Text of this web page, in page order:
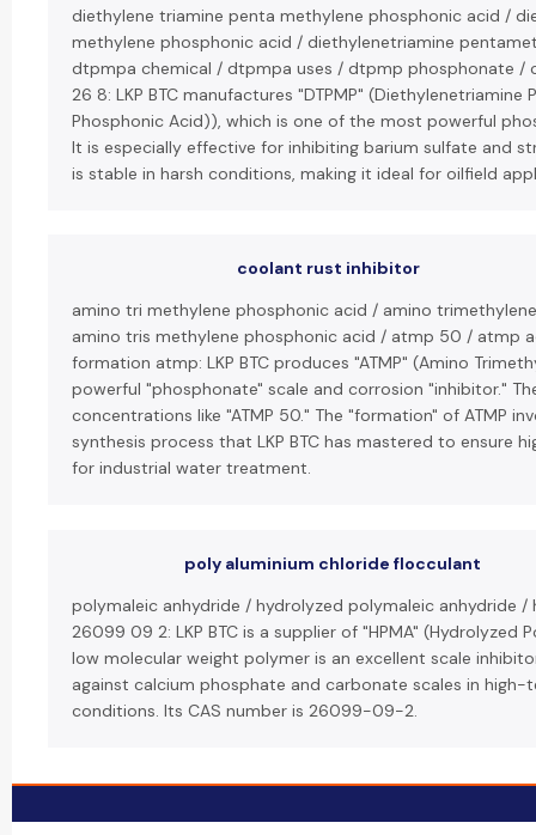
diethylene triamine penta methylene phosphonic acid /
methylene phosphonic acid / diethylenetriamine
dtpmpa chemical / dtpmpa uses / dtpmp phosphonate /
26 8: LKP BTC manufactures "DTPMP" (Diethylenetriamine
Phosphonic Acid)), which is one of the most powerful
It is especially effective for inhibiting barium sulfate and
is stable in harsh conditions, making it ideal for oilfield
coolant rust inhibitor
amino tri methylene phosphonic acid / amino
amino tris methylene phosphonic acid / atmp 50 / atmp
formation atmp: LKP BTC produces "ATMP" (Amino
powerful "phosphonate" scale and corrosion "inhibitor."
concentrations like "ATMP 50." The "formation" of ATMP
synthesis process that LKP BTC has mastered to ensure
for industrial water treatment.
poly aluminium chloride flocculant
polymaleic anhydride / hydrolyzed polymaleic anhydride
26099 09 2: LKP BTC is a supplier of "HPMA" (Hydrolyzed
low molecular weight polymer is an excellent scale
against calcium phosphate and carbonate scales in
conditions. Its CAS number is 26099-09-2.